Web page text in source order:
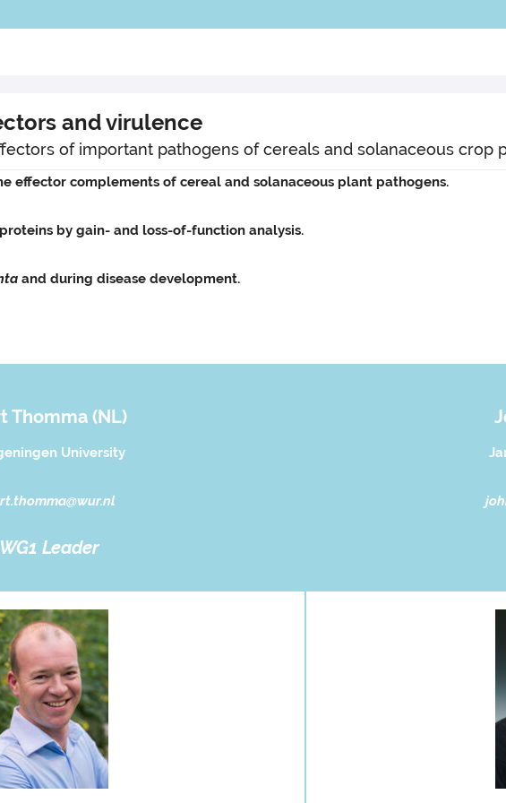
and virulence
of important pathogens of cereals and solanaceous crop
effector complements of cereal and solanaceous plant pathogens.
by gain- and loss-of-function analysis.
and during disease development.
Thomma (NL)
University
WG1 Leader